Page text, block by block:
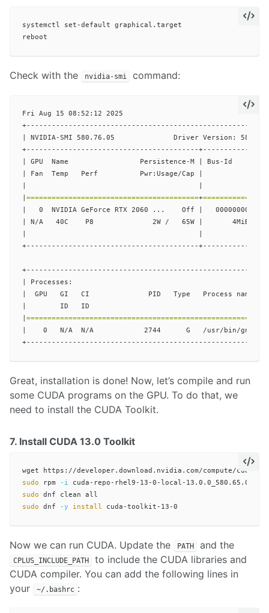
systemctl set-default graphical.target
Check with the nvidia-smi command:
Fri Aug 15 08:52:12 2025
| NVIDIA-SMI 580.76.05              Driver Version:
+-----------------------------------------
| GPU  Name                 Persistence-M | Bus-Id
| Fan  Temp   Perf          Pwr:Usage/Cap |
=========================================+
|   0  NVIDIA GeForce RTX 2060 ...    Off |
| N/A   40C    P8              2W /   65W |       4MiB /
+-----------------------------------------
| Processes:
|  GPU   GI   CI              PID   Type   Process name
|        ID   ID
|    0   N/A  N/A            2744      G   /usr/bin/
Great, installation is done! Now, let’s compile and run
some CUDA programs on the GPU. To do that, we
need to install the CUDA Toolkit.
7. Install CUDA 13.0 Toolkit
sudo rpm
-i
sudo
sudo dnf -y install
Now we can run CUDA. Update the PATH and the
CPLUS_INCLUDE_PATH
to include the CUDA libraries and
CUDA compiler. You can add the following lines in
your
~/.bashrc :